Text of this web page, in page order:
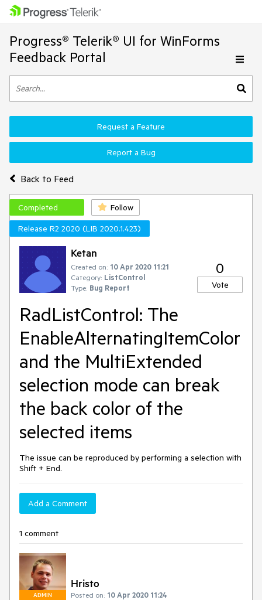
Progress® Telerik® UI for WinForms
Feedback Portal
Back to Feed
Request a Feature
Report a Bug
Completed
Follow
Release R2 2020 (LIB 2020.1.423)
Ketan
Created on: 10 Apr 2020 11:21
Category: ListControl
Type: Bug Report
0
Vote
RadListControl: The
EnableAlternatingItemColor
and the MultiExtended
selection mode can break
the back color of the
selected items
The issue can be reproduced by performing a selection with
Shift + End.
Add a Comment
1 comment
ADMIN
Hristo
Posted on: 10 Apr 2020 11:24